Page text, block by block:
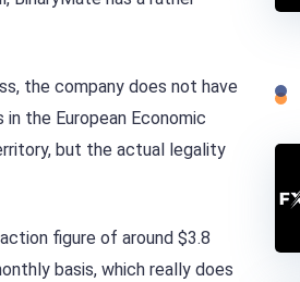
the company does not have
the European Economic
but the actual legality
figure of around $3.8
basis, which really does